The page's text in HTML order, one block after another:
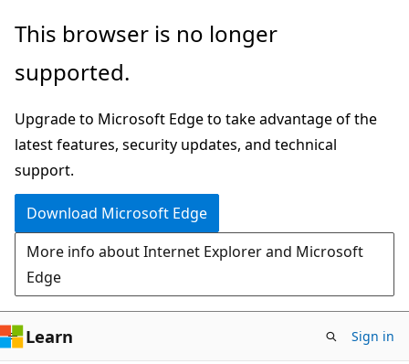
Skip
main
Skip
Ask
chat
experience
This browser is no longer
supported.
Upgrade to Microsoft Edge to take advantage of the
latest features, security updates, and technical
support.
Download Microsoft Edge
More info about Internet Explorer and Microsoft
Edge
Learn Sign in